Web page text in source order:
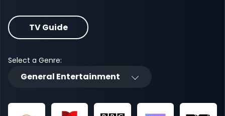
TV Guide
Select a Genre:
General Entertainment